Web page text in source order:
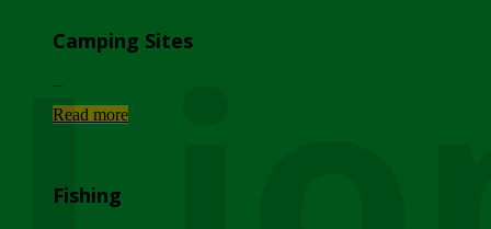
Camping Sites
Read more
Fishing